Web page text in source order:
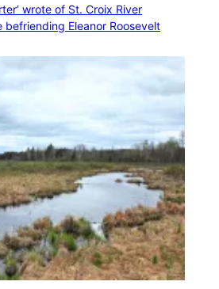
wrote of St. Croix River
Eleanor Roosevelt